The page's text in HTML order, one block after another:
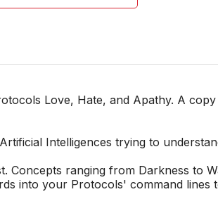
Love, Hate, and Apathy. A
Intelligences trying to
Concepts ranging from Darkness to
into your Protocols' command lines